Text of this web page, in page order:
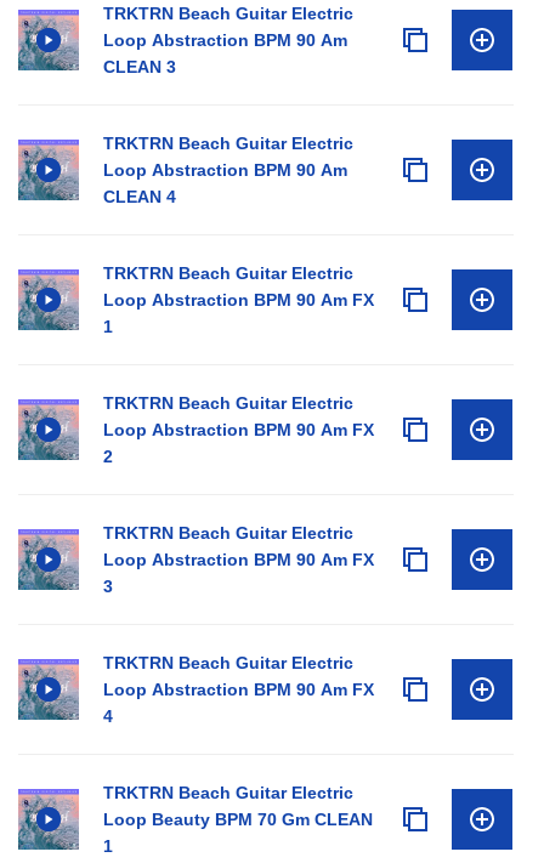
TRKTRN Beach Guitar Electric
Loop Abstraction BPM 90 Am
CLEAN 3
TRKTRN Beach Guitar Electric
Loop Abstraction BPM 90 Am
CLEAN 4
TRKTRN Beach Guitar Electric
Loop Abstraction BPM 90 Am FX
1
TRKTRN Beach Guitar Electric
Loop Abstraction BPM 90 Am FX
2
TRKTRN Beach Guitar Electric
Loop Abstraction BPM 90 Am FX
3
TRKTRN Beach Guitar Electric
Loop Abstraction BPM 90 Am FX
4
TRKTRN Beach Guitar Electric
Loop Beauty BPM 70 Gm CLEAN
1